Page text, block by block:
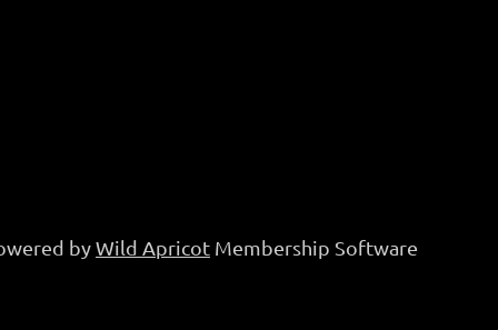
byWild Apricot Membership Software